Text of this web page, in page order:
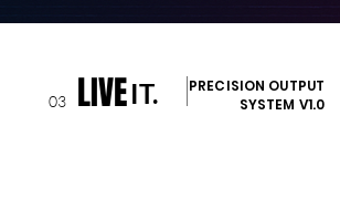
03 LIVEIT.
PRECISION OUTPUT
SYSTEM V1.0